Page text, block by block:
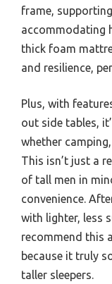
frame,
accommodating
thick foam
and resilience,
Plus, with
out side tables,
whether
This isn’t just a
of tall men in
convenience.
with lighter, less
recommend this
because it truly
taller sleepers.